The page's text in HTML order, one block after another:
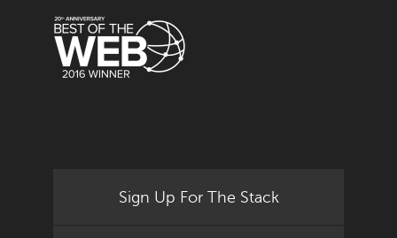
Sign Up For The Stack